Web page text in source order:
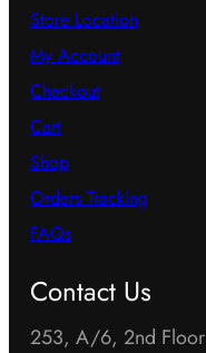
Store Location
My Account
Checkout
Cart
Shop
Orders Tracking
FAQs
Contact Us
253, A/6, 2nd Floor